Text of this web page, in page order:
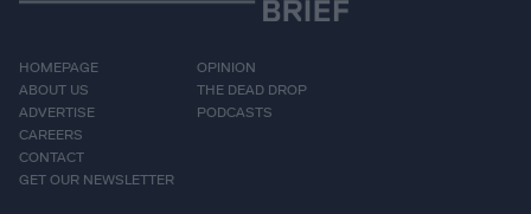
HOMEPAGE
ABOUT US
ADVERTISE
CAREERS
CONTACT
GET OUR NEWSLETTER
OPINION
THE DEAD DROP
PODCASTS